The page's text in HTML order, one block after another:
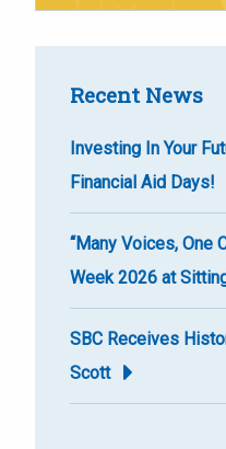
Recent News
Investing In Your
Financial Aid Days!
“Many Voices, One
Week 2026 at
SBC Receives
Scott